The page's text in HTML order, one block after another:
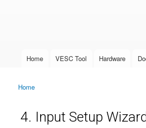
Main menu
Home VESC Tool Hardware
You are here
Home
4. Input Setup